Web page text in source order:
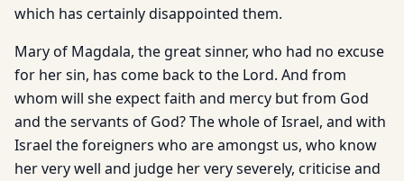
which has certainly disappointed them.
Mary of Magdala, the great sinner, who had no excuse
for her sin, has come back to the Lord. And from
whom will she expect faith and mercy but from God
and the servants of God? The whole of Israel, and with
Israel the foreigners who are amongst us, who know
her very well and judge her very severely, criticise and